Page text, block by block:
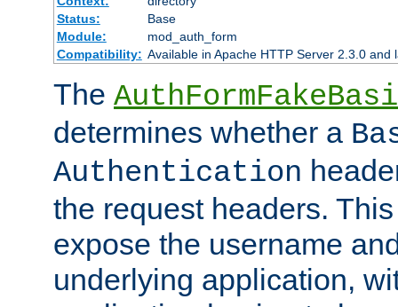
Status:
Base
Module:
mod_auth_form
Compatibility: Available in Apache HTTP Server 2.3.0 and
The
determines whether a
Authentication
the request headers.
expose the username
underlying application,